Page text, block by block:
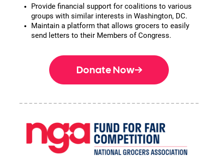
Provide financial support for coalitions to various
groups with similar interests in Washington, DC.
Maintain a platform that allows grocers to easily
send letters to their Members of Congress.
Donate Now